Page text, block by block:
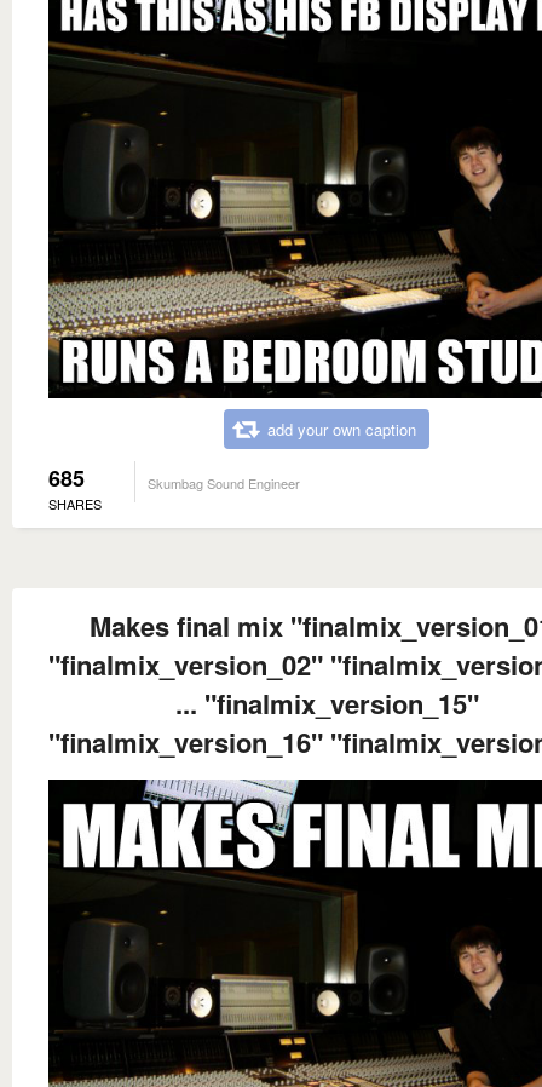
add your own caption
685
SHARES
Skumbag Sound Engineer
Makes final mix
"finalmix_version_02"
... "finalmix_version_15"
"finalmix_version_16"